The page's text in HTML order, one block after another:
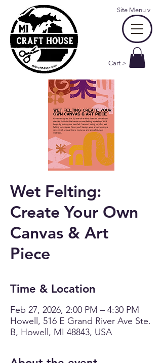
Cart >
Site Menu v
Wet Felting:
Create Your Own
Canvas & Art
Piece
Time & Location
Feb 27, 2026, 2:00 PM – 4:30 PM
Howell, 516 E Grand River Ave Ste.
B, Howell, MI 48843, USA